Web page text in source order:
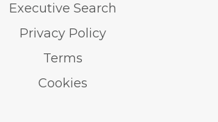
Executive Search
Privacy Policy
Terms
Cookies